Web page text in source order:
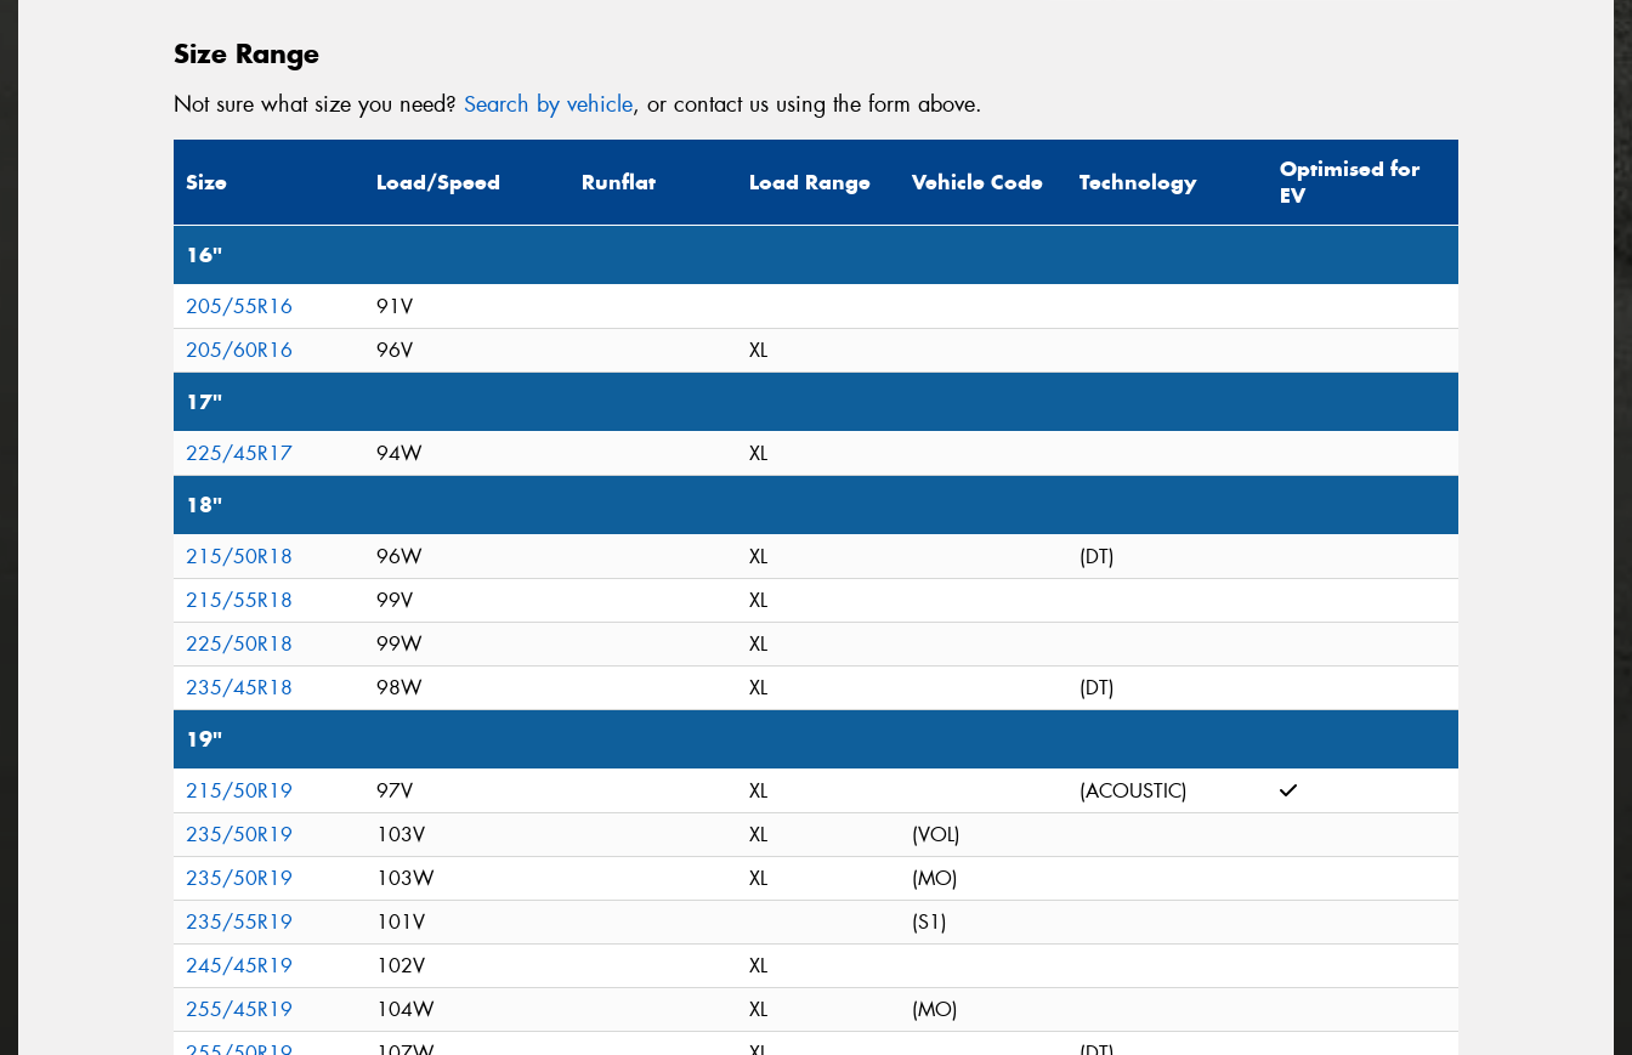
Size Range
Not sure what size you need? Search by vehicle, or contact us using the form above.
Size Load/Speed Runflat Load Range Vehicle Code Technology
Optimised for
EV
16"
205/55R16
91V
205/60R16
96V XL
17"
225/45R17 94W XL
18"
215/50R18 96W XL
(DT)
215/55R18
99V
XL
225/50R18
99W
XL
235/45R18
98W XL (DT)
19"
215/50R19 97V XL
(ACOUSTIC)
235/50R19
103V XL
(VOL)
235/50R19
103W XL
(MO)
235/55R19
101V
(S1)
245/45R19
102V
XL
255/45R19
104W XL
(MO)